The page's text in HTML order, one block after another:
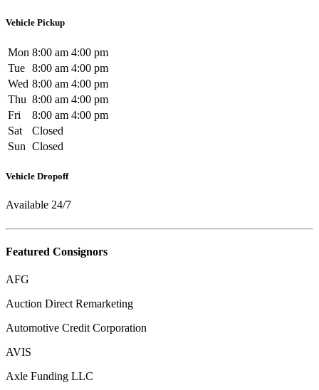
Vehicle Pickup
Mon 8:00 am 4:00 pm
Tue 8:00 am 4:00 pm
Wed 8:00 am 4:00 pm
Thu 8:00 am 4:00 pm
Fri
8:00 am 4:00 pm
Sat
Closed
Sun Closed
Vehicle Dropoff
Available 24/7
Featured Consignors
AFG
Auction Direct Remarketing
Automotive Credit Corporation
AVIS
Axle Funding LLC